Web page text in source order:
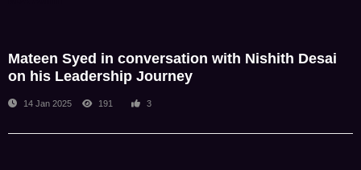
Mateen Syed in conversation with Nishith Desai
on his Leadership Journey
14 Jan 2025 191 3